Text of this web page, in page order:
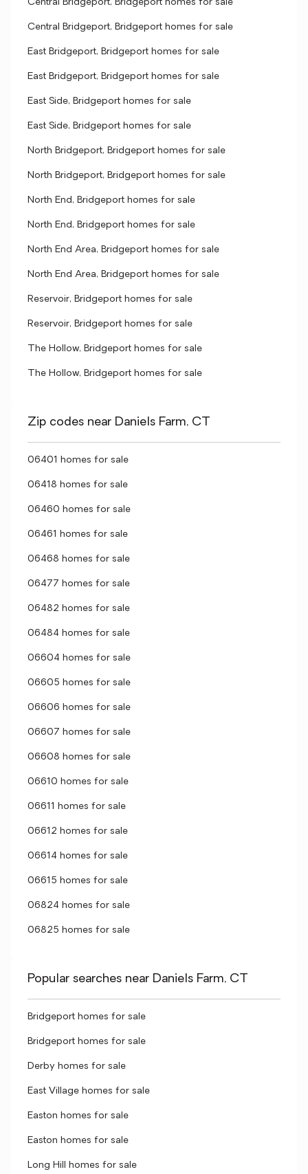
Central Bridgeport, Bridgeport homes for sale
Central Bridgeport, Bridgeport homes for sale
East Bridgeport, Bridgeport homes for sale
East Bridgeport, Bridgeport homes for sale
East Side, Bridgeport homes for sale
East Side, Bridgeport homes for sale
North Bridgeport, Bridgeport homes for sale
North Bridgeport, Bridgeport homes for sale
North End, Bridgeport homes for sale
North End, Bridgeport homes for sale
North End Area, Bridgeport homes for sale
North End Area, Bridgeport homes for sale
Reservoir, Bridgeport homes for sale
Reservoir, Bridgeport homes for sale
The Hollow, Bridgeport homes for sale
The Hollow, Bridgeport homes for sale
Zip codes near Daniels Farm, CT
06401 homes for sale
06418 homes for sale
06460 homes for sale
06461 homes for sale
06468 homes for sale
06477 homes for sale
06482 homes for sale
06484 homes for sale
06604 homes for sale
06605 homes for sale
06606 homes for sale
06607 homes for sale
06608 homes for sale
06610 homes for sale
06611 homes for sale
06612 homes for sale
06614 homes for sale
06615 homes for sale
06824 homes for sale
06825 homes for sale
Popular searches near Daniels Farm, CT
Bridgeport homes for sale
Bridgeport homes for sale
Derby homes for sale
East Village homes for sale
Easton homes for sale
Easton homes for sale
Long Hill homes for sale